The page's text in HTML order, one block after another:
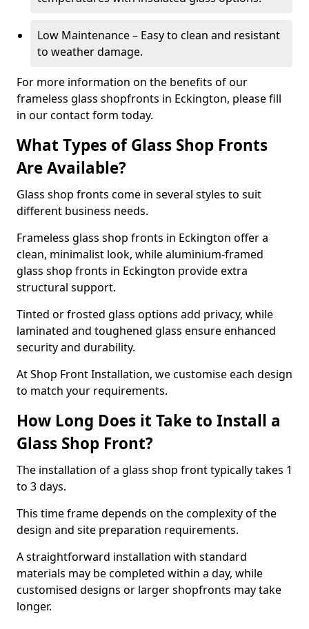
Low Maintenance – Easy to clean and resistant
to weather damage.
For more information on the benefits of our
frameless glass shopfronts in Eckington, please fill
in our contact form today.
What Types of Glass Shop Fronts
Are Available?
Glass shop fronts come in several styles to suit
different business needs.
Frameless glass shop fronts in Eckington offer a
clean, minimalist look, while aluminium-framed
glass shop fronts in Eckington provide extra
structural support.
Tinted or frosted glass options add privacy, while
laminated and toughened glass ensure enhanced
security and durability.
At Shop Front Installation, we customise each design
to match your requirements.
How Long Does it Take to Install a
Glass Shop Front?
The installation of a glass shop front typically takes 1
to 3 days.
This time frame depends on the complexity of the
design and site preparation requirements.
A straightforward installation with standard
materials may be completed within a day, while
customised designs or larger shopfronts may take
longer.